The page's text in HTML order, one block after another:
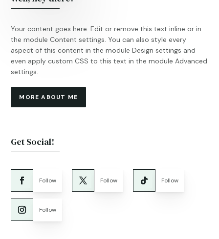
Your content goes here. Edit or remove this text inline or in
the module Content settings. You can also style every
aspect of this content in the module Design settings and
even apply custom CSS to this text in the module Advanced
settings.
MORE ABOUT ME
Get Social!
Follow Follow Follow
Follow